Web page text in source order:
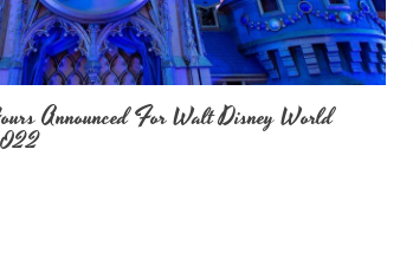
Announced For Walt Disney World